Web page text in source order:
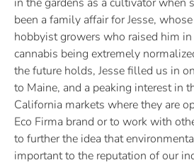
been a family affair for Jesse,
hobbyist growers who raised him
cannabis being extremely
the future holds, Jesse filled us in
to Maine, and a peaking interest in
California markets where they are
Eco Firma brand or to work with
to further the idea that
important to the reputation of our